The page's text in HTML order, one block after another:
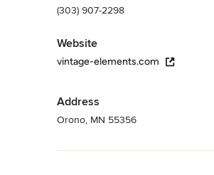
(303) 907-2298
Website
vintage-elements.com
Address
Orono, MN 55356